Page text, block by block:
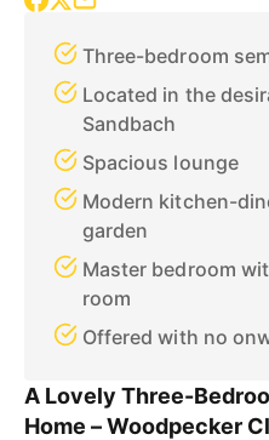
Three-bedroom
Located in the
Sandbach
Spacious lounge
Modern kitchen-
garden
Master bedroom
room
Offered with no
A Lovely Three-
Home – Woodpecker